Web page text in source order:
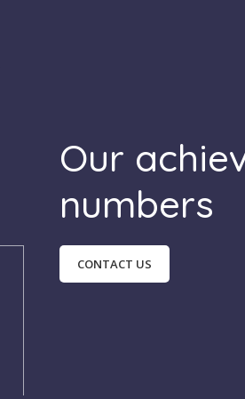
Our
numbers
CONTACT US